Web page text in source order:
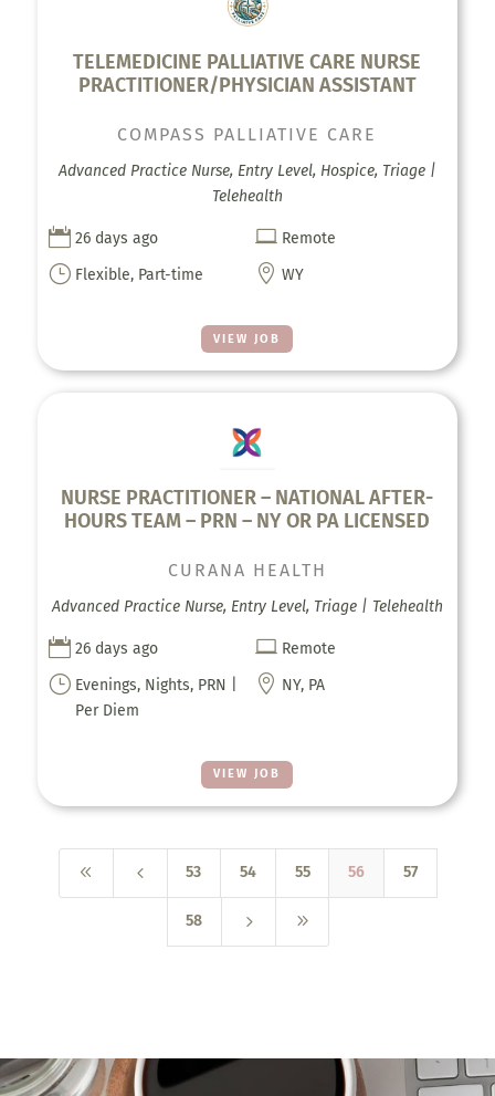
TELEMEDICINE PALLIATIVE CARE NURSE
PRACTITIONER/PHYSICIAN ASSISTANT
VIEW JOB
COMPASS PALLIATIVE CARE
Advanced Practice Nurse, Entry Level, Hospice, Triage |
Telehealth
 26 days ago  Remote
} Flexible, Part-time  WY
NURSE PRACTITIONER – NATIONAL AFTER-
HOURS TEAM – PRN – NY OR PA LICENSED
VIEW JOB
CURANA HEALTH
Advanced Practice Nurse, Entry Level, Triage | Telehealth
 26 days ago  Remote
} Evenings, Nights, PRN |
Per Diem
 NY, PA
8 4 53 54 55 56 57
58 5 9